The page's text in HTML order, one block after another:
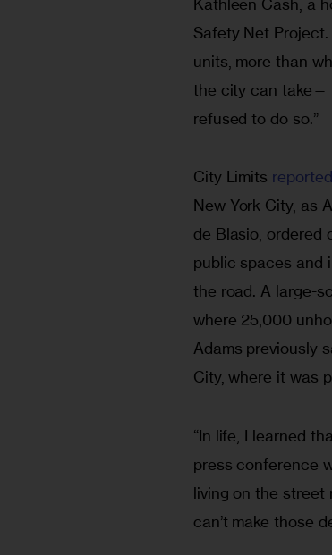
Kathleen Cash, a
Safety Net
units, more than
the city can take—
refused to do so.”
City Limits
New York City, as
de Blasio, ordered
public spaces and
the road. A large-
where 25,000
Adams previously
City, where it was
“In life, I learned
press conference
living on the street
can’t make those